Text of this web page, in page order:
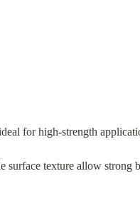
for high-strength
surface texture allow strong